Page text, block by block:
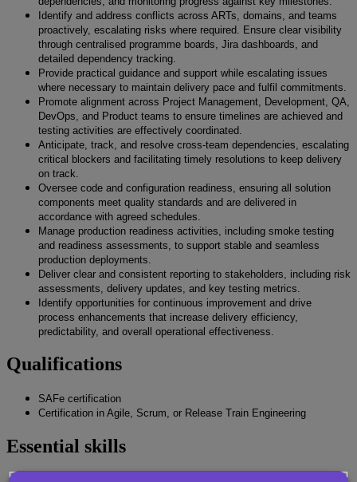
Identify and address conflicts across ARTs, domains, and teams
proactively, escalating risks where required. Ensure clear visibility
through centralised programme boards, Jira dashboards, and
detailed dependency tracking.
Provide practical guidance and support while escalating issues
where necessary to maintain delivery pace and fulfil commitments.
Promote alignment across Project Management, Development, QA,
DevOps, and Product teams to ensure timelines are achieved and
testing activities are effectively coordinated.
Anticipate, track, and resolve cross-team dependencies, escalating
critical blockers and facilitating timely resolutions to keep delivery
on track.
Oversee code and configuration readiness, ensuring all solution
components meet quality standards and are delivered in
accordance with agreed schedules.
Manage production readiness activities, including smoke testing
and readiness assessments, to support stable and seamless
production deployments.
Deliver clear and consistent reporting to stakeholders, including risk
assessments, delivery updates, and key testing metrics.
Identify opportunities for continuous improvement and drive
process enhancements that increase delivery efficiency,
predictability, and overall operational effectiveness.
Qualifications
SAFe certification
Certification in Agile, Scrum, or Release Train Engineering
Essential skills